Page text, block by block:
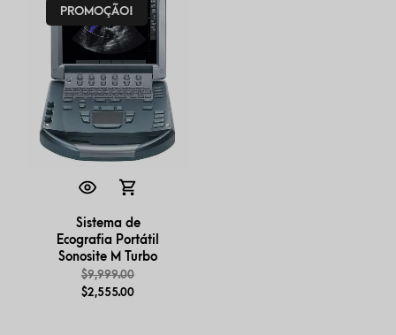
PROMOÇÃO!
Sistema de
Ecografia Portátil
Sonosite M Turbo
$9,999.00
$2,555.00